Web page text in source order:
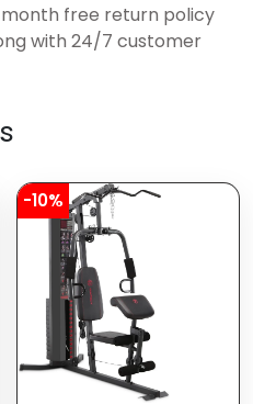
month free return policy
with 24/7 customer
-10%